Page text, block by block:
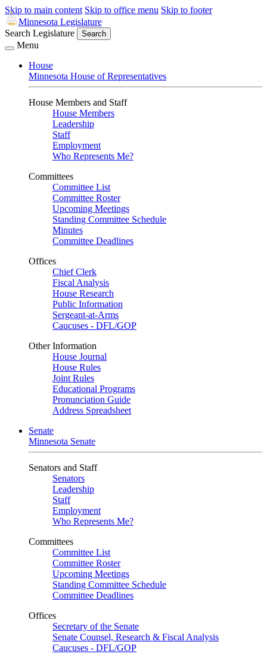
Skip to main content Skip to office menu Skip to footer
Minnesota Legislature
Search Legislature
Search
Menu
House
Minnesota House of Representatives
House Members and Staff
House Members
Leadership
Staff
Employment
Who Represents Me?
Committees
Committee List
Committee Roster
Upcoming Meetings
Standing Committee Schedule
Minutes
Committee Deadlines
Offices
Chief Clerk
Fiscal Analysis
House Research
Public Information
Sergeant-at-Arms
Caucuses - DFL/GOP
Other Information
House Journal
House Rules
Joint Rules
Educational Programs
Pronunciation Guide
Address Spreadsheet
Senate
Minnesota Senate
Senators and Staff
Senators
Leadership
Staff
Employment
Who Represents Me?
Committees
Committee List
Committee Roster
Upcoming Meetings
Standing Committee Schedule
Committee Deadlines
Offices
Secretary of the Senate
Senate Counsel, Research & Fiscal Analysis
Caucuses - DFL/GOP